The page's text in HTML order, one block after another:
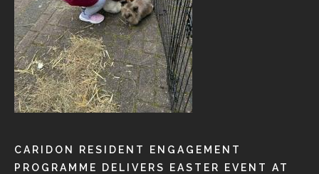
CARIDON RESIDENT ENGAGEMENT
PROGRAMME DELIVERS EASTER EVENT AT